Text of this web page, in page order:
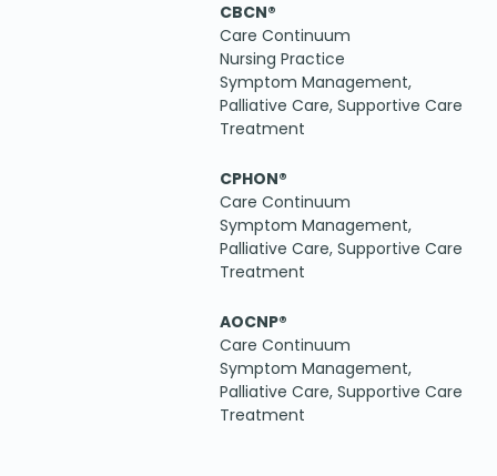
CBCN®
Care Continuum
Nursing Practice
Symptom Management,
Palliative Care, Supportive Care
Treatment
CPHON®
Care Continuum
Symptom Management,
Palliative Care, Supportive Care
Treatment
AOCNP®
Care Continuum
Symptom Management,
Palliative Care, Supportive Care
Treatment